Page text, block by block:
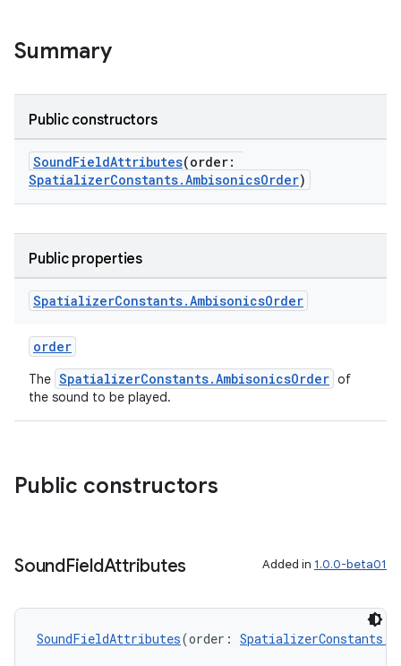
Summary
Public constructors
SoundFieldAttributes(order:
SpatializerConstants.AmbisonicsOrder)
Public properties
SpatializerConstants.AmbisonicsOrder
order
The SpatializerConstants.AmbisonicsOrder of
the sound to be played.
Public constructors
SoundFieldAttributes Added in 1.0.0-beta01
SoundFieldAttributes(order: